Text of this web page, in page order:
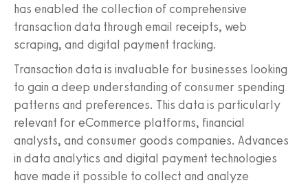
has enabled the collection of comprehensive
transaction data through email receipts, web
scraping, and digital payment tracking.
Transaction data is invaluable for businesses looking
to gain a deep understanding of consumer spending
patterns and preferences. This data is particularly
relevant for eCommerce platforms, financial
analysts, and consumer goods companies. Advances
in data analytics and digital payment technologies
have made it possible to collect and analyze